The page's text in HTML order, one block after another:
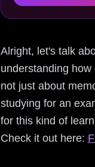
Alright, let's talk
understanding
not just about
studying for an
for this kind of
Check it out here: